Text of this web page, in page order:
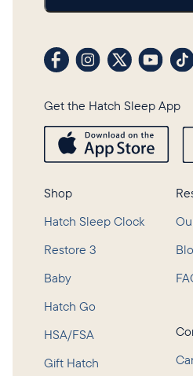
Visit our Facebook
Visit ourVisit ourVisit
Get the Hatch Sleep App
Shop
Hatch Sleep Clock
Restore 3
Baby
Hatch Go
HSA/FSA
Gift Hatch